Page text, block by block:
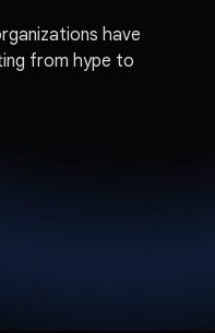
have
from hype to